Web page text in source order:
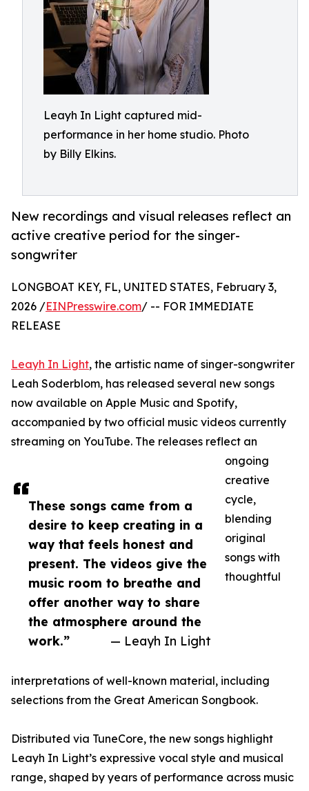
Leayh In Light captured mid-
performance in her home studio. Photo
by Billy Elkins.
New recordings and visual releases reflect an
active creative period for the singer-
songwriter
These songs came from a
desire to keep creating in a
way that feels honest and
present. The videos give the
music room to breathe and
offer another way to share
the atmosphere around the
work.”
— Leayh In Light
LONGBOAT KEY, FL, UNITED STATES, February 3,
2026 /EINPresswire.com/ -- FOR IMMEDIATE
RELEASE
Leayh In Light, the artistic name of singer-songwriter
Leah Soderblom, has released several new songs
now available on Apple Music and Spotify,
accompanied by two official music videos currently
streaming on YouTube. The releases reflect an
ongoing
creative
cycle,
blending
original
songs with
thoughtful
interpretations of well-known material, including
selections from the Great American Songbook.
Distributed via TuneCore, the new songs highlight
Leayh In Light’s expressive vocal style and musical
range, shaped by years of performance across music